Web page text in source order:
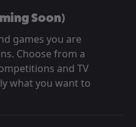
Soon)
games you are
Choose from a
and TV
what you want to